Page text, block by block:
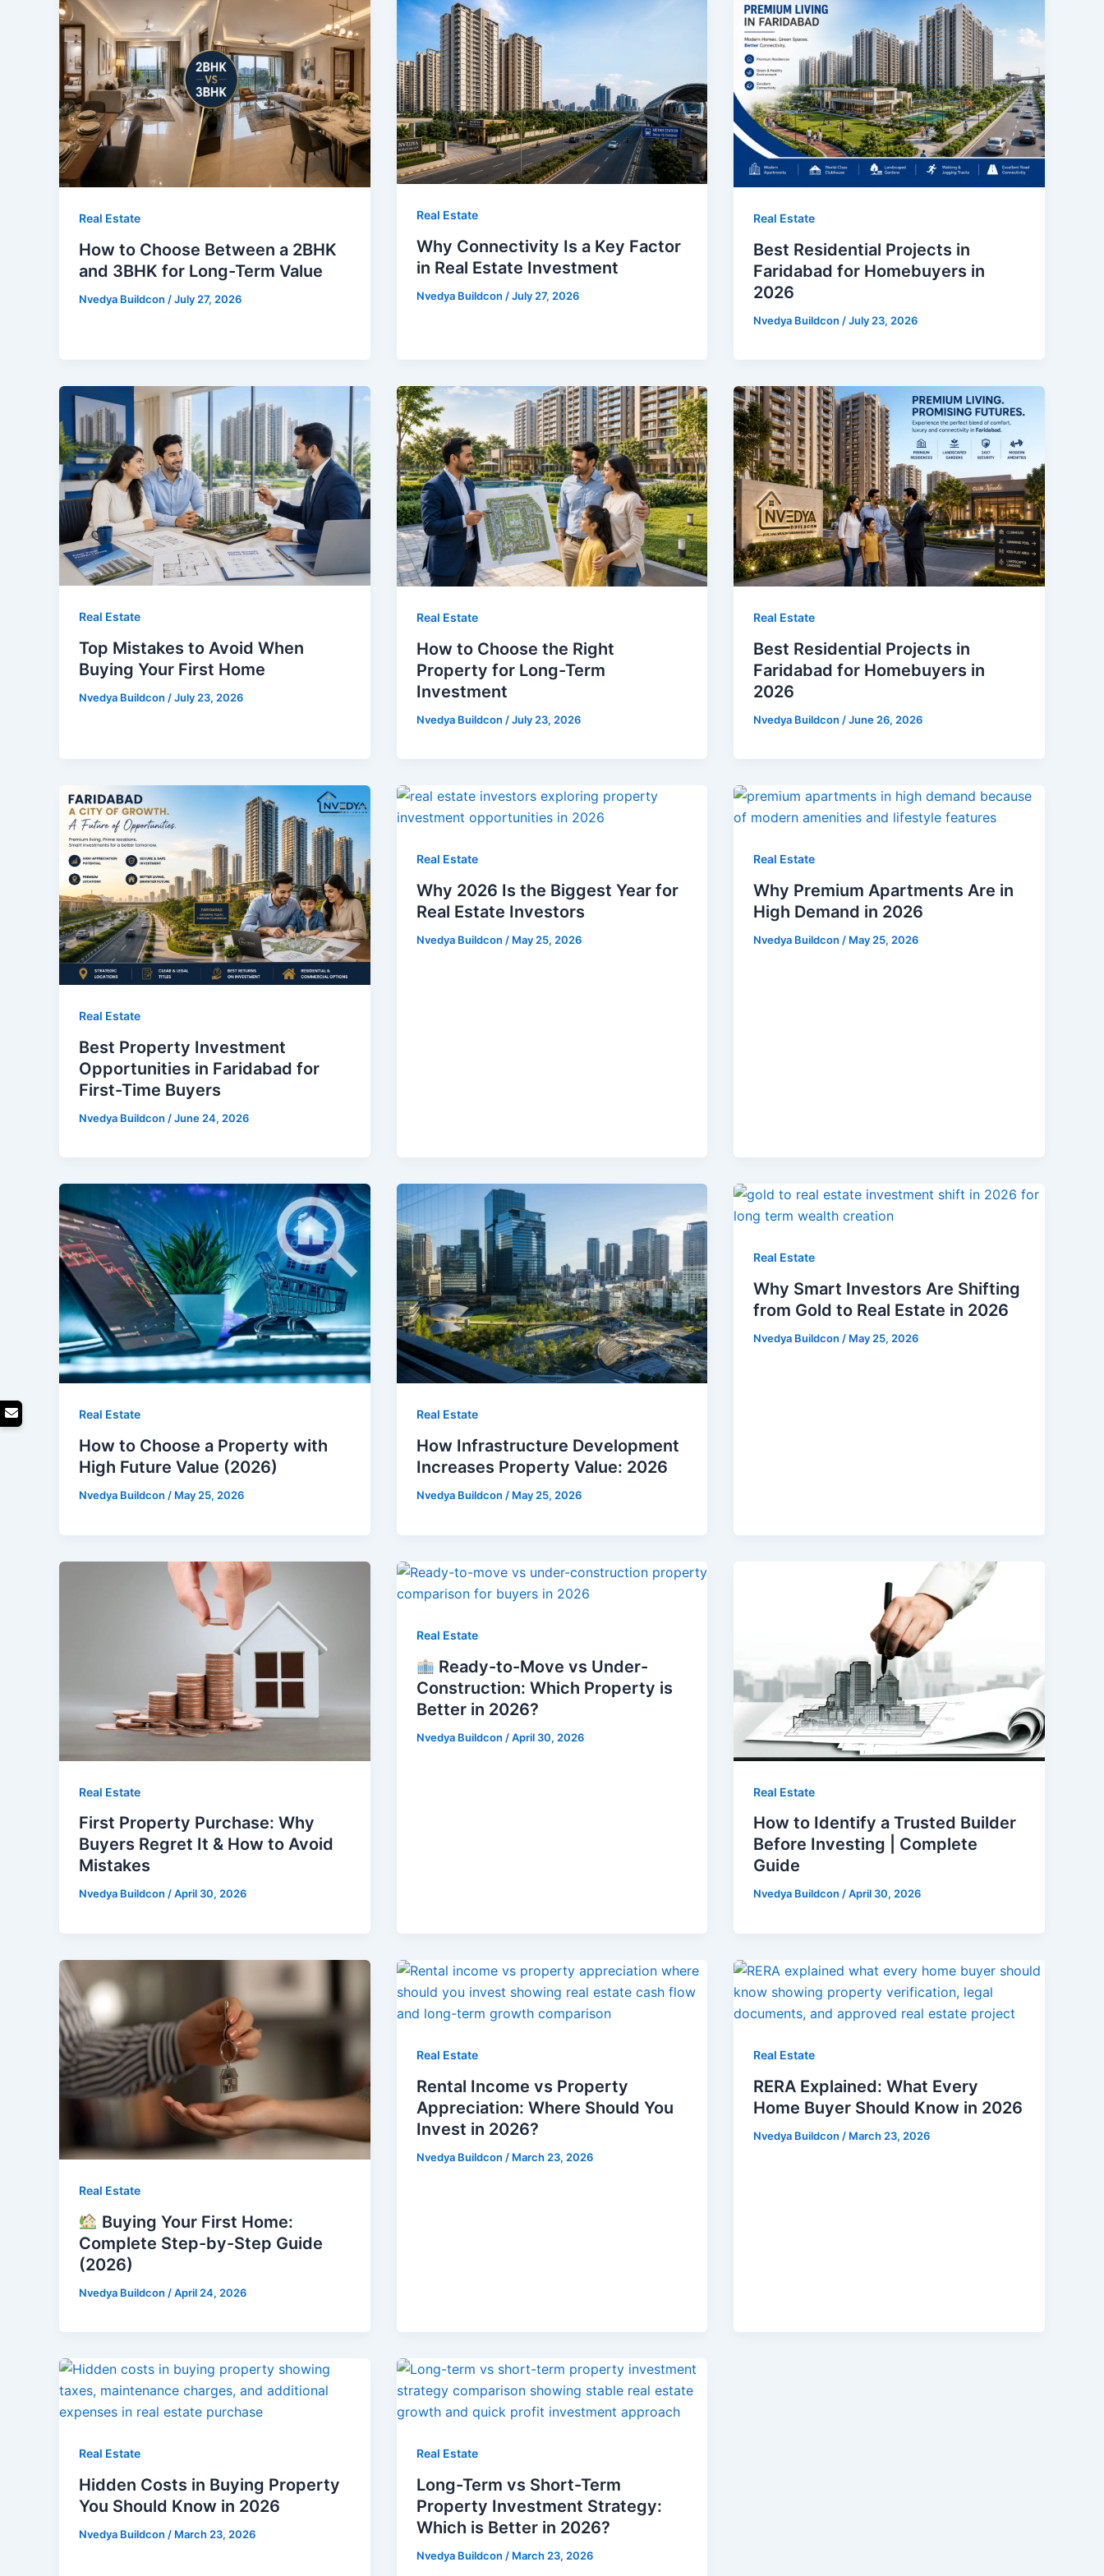
Real Estate
How to Choose Between a 2BHK
and 3BHK for Long-Term Value
Nvedya Buildcon /July 27, 2026
Real Estate
Why Connectivity Is a Key Factor
in Real Estate Investment
Nvedya Buildcon /July 27, 2026
Real Estate
Best Residential Projects in
Faridabad for Homebuyers in
2026
Nvedya Buildcon /July 23, 2026
Real Estate
Top Mistakes to Avoid When
Buying Your First Home
Nvedya Buildcon /July 23, 2026
Real Estate
How to Choose the Right
Property for Long-Term
Investment
Nvedya Buildcon /July 23, 2026
Real Estate
Best Residential Projects in
Faridabad for Homebuyers in
2026
Nvedya Buildcon /June 26, 2026
Real Estate
Best Property Investment
Opportunities in Faridabad for
First-Time Buyers
Nvedya Buildcon /June 24, 2026
Real Estate
Why 2026 Is the Biggest Year for
Real Estate Investors
Nvedya Buildcon / May 25, 2026
Real Estate
Why Premium Apartments Are in
High Demand in 2026
Nvedya Buildcon / May 25, 2026
Real Estate
How to Choose a Property with
High Future Value (2026)
Nvedya Buildcon / May 25, 2026
Real Estate
How Infrastructure Development
Increases Property Value: 2026
Nvedya Buildcon / May 25, 2026
Real Estate
Why Smart Investors Are Shifting
from Gold to Real Estate in 2026
Nvedya Buildcon/ May 25, 2026
Real Estate
First Property Purchase: Why
Buyers Regret It & How to Avoid
Mistakes
Nvedya Buildcon /April 30, 2026
Real Estate
Ready-to-Move vs Under-
Construction: Which Property is
Better in 2026?
Nvedya Buildcon /April 30, 2026
Real Estate
How to Identify a Trusted Builder
Before Investing | Complete
Guide
Nvedya Buildcon/April 30, 2026
Real Estate
Buying Your First Home:
Complete Step-by-Step Guide
(2026)
Nvedya Buildcon /April 24, 2026
Real Estate
Rental Income vs Property
Appreciation: Where Should You
Invest in 2026?
Nvedya Buildcon / March 23, 2026
Real Estate
RERA Explained: What Every
Home Buyer Should Know in 2026
Nvedya Buildcon / March 23, 2026
Real Estate
Hidden Costs in Buying Property
You Should Know in 2026
Nvedya Buildcon / March 23, 2026
Real Estate
Long-Term vs Short-Term
Property Investment Strategy:
Which is Better in 2026?
Nvedya Buildcon / March 23, 2026